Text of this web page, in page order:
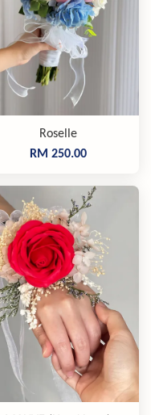
Roselle
RM 250.00